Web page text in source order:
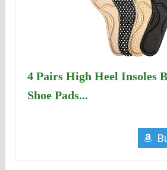
4 Pairs High Heel Insoles
Shoe Pads...